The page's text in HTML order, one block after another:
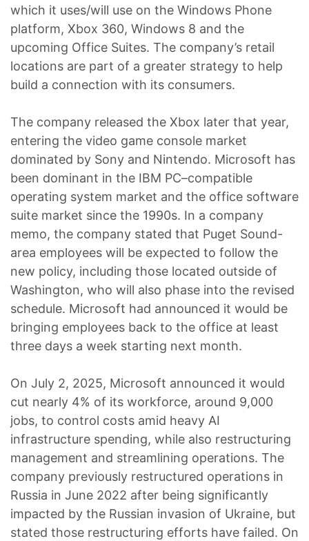
which it uses/will use on the Windows Phone
platform, Xbox 360, Windows 8 and the
upcoming Office Suites. The company’s retail
locations are part of a greater strategy to help
build a connection with its consumers.
The company released the Xbox later that year,
entering the video game console market
dominated by Sony and Nintendo. Microsoft has
been dominant in the IBM PC–compatible
operating system market and the office software
suite market since the 1990s. In a company
memo, the company stated that Puget Sound-
area employees will be expected to follow the
new policy, including those located outside of
Washington, who will also phase into the revised
schedule. Microsoft had announced it would be
bringing employees back to the office at least
three days a week starting next month.
On July 2, 2025, Microsoft announced it would
cut nearly 4% of its workforce, around 9,000
jobs, to control costs amid heavy AI
infrastructure spending, while also restructuring
management and streamlining operations. The
company previously restructured operations in
Russia in June 2022 after being significantly
impacted by the Russian invasion of Ukraine, but
stated those restructuring efforts have failed. On